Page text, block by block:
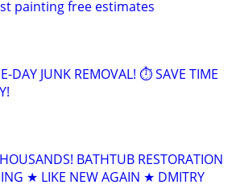
painting free estimates
DAY JUNK REMOVAL! ⏱️ SAVE TIME
BATHTUB RESTORATION
★ LIKE NEW AGAIN ★ DMITRY